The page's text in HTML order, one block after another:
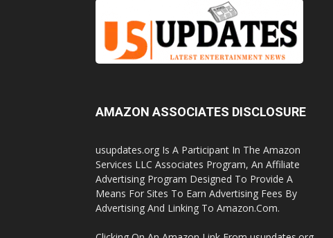
AMAZON ASSOCIATES DISCLOSURE
usupdates.org Is A Participant In The Amazon
Services LLC Associates Program, An Affiliate
Advertising Program Designed To Provide A
Means For Sites To Earn Advertising Fees By
Advertising And Linking To Amazon.Com.